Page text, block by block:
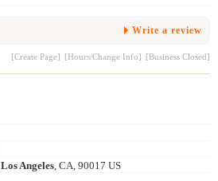
Write a review
[Create Page] [Hours/Change Info] [Business Closed]
Los Angeles, CA, 90017 US